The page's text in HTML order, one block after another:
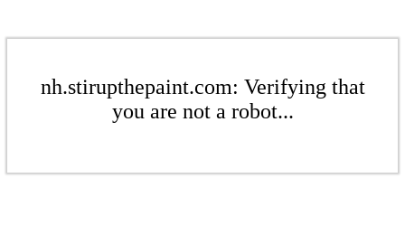
nh.stirupthepaint.com: Verifying that
you are not a robot...